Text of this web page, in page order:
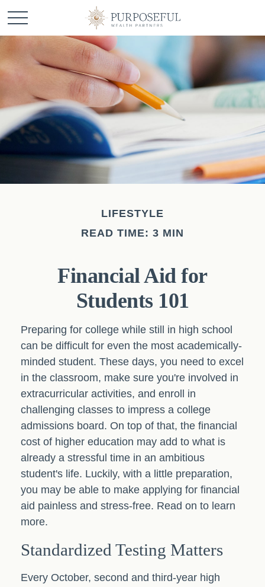
LIFESTYLE
READ TIME: 3 MIN
Financial Aid for
Students 101
Preparing for college while still in high school
can be difficult for even the most academically-
minded student. These days, you need to excel
in the classroom, make sure you're involved in
extracurricular activities, and enroll in
challenging classes to impress a college
admissions board. On top of that, the financial
cost of higher education may add to what is
already a stressful time in an ambitious
student's life. Luckily, with a little preparation,
you may be able to make applying for financial
aid painless and stress-free. Read on to learn
more.
Standardized Testing Matters
Every October, second and third-year high